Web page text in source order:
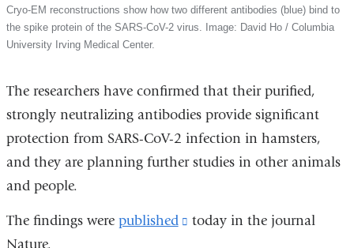
Cryo-EM reconstructions show how two different antibodies (blue) bind to
the spike protein of the SARS-CoV-2 virus. Image: David Ho / Columbia
University Irving Medical Center.
The researchers have confirmed that their purified,
strongly neutralizing antibodies provide significant
protection from SARS-CoV-2 infection in hamsters,
and they are planning further studies in other animals
and people.
The findings were published
(link
today in the journal
Nature.